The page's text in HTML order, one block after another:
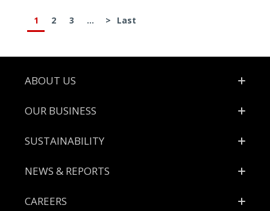
1 2 3 ... > Last
Footer
ABOUT US
OUR BUSINESS
SUSTAINABILITY
NEWS & REPORTS
CAREERS